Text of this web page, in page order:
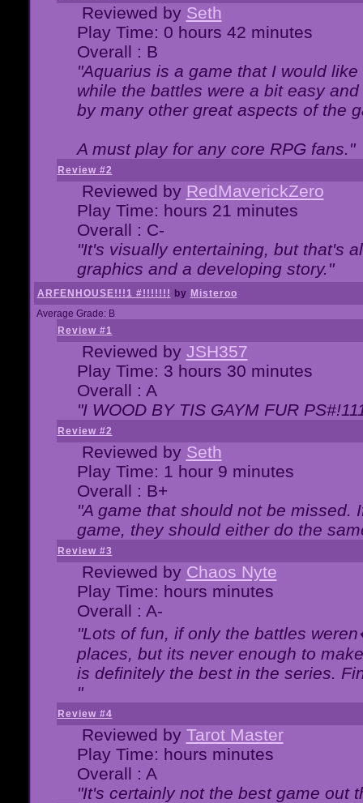
Reviewed by Seth
Play Time: 0 hours 42 minutes
Overall : B
"Aquarius is a game that I would
while the battles were a bit easy
by many other great aspects of the
A must play for any core RPG fans."
Review #2
Reviewed by RedMaverickZero
Play Time: hours 21 minutes
Overall : C-
"It's visually entertaining, but that's
graphics and a developing story."
ARFENHOUSE!!!1 #!!!!!!! by Misteroo
Average Grade: B
Review #1
Reviewed by JSH357
Play Time: 3 hours 30 minutes
Overall : A
"I WOOD BY TIS GAYM FUR
Review #2
Reviewed by Seth
Play Time: 1 hour 9 minutes
Overall : B+
"A game that should not be missed.
game, they should either do the
Review #3
Reviewed by Chaos Nyte
Play Time: hours minutes
Overall : A-
"Lots of fun, if only the battles
places, but its never enough to
is definitely the best in the series.
"
Review #4
Reviewed by Tarot Master
Play Time: hours minutes
Overall : A
"It's certainly not the best game out